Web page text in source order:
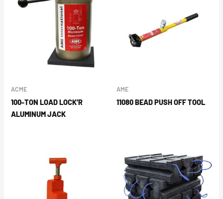
ACME
100-TON LOAD LOCK’R
ALUMINUM JACK
AME
11080 BEAD PUSH OFF TOOL